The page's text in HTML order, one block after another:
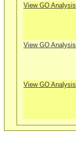
View GO Analysis
View GO Analysis
View GO Analysis